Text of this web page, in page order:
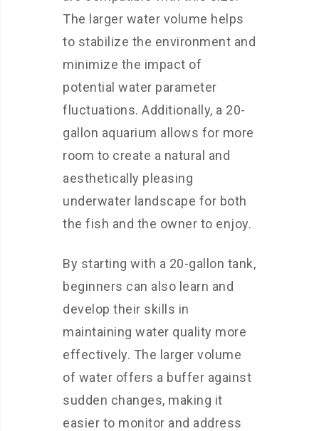
The larger water volume helps
to stabilize the environment and
minimize the impact of
potential water parameter
fluctuations. Additionally, a 20-
gallon aquarium allows for more
room to create a natural and
aesthetically pleasing
underwater landscape for both
the fish and the owner to enjoy.
By starting with a 20-gallon tank,
beginners can also learn and
develop their skills in
maintaining water quality more
effectively. The larger volume
of water offers a buffer against
sudden changes, making it
easier to monitor and address